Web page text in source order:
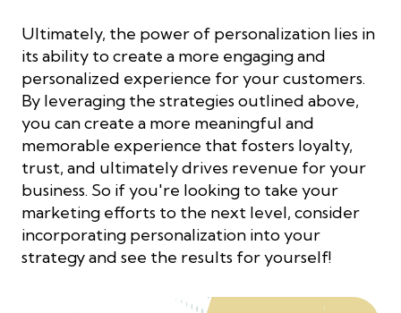
Ultimately, the power of personalization lies in
its ability to create a more engaging and
personalized experience for your customers.
By leveraging the strategies outlined above,
you can create a more meaningful and
memorable experience that fosters loyalty,
trust, and ultimately drives revenue for your
business. So if you're looking to take your
marketing efforts to the next level, consider
incorporating personalization into your
strategy and see the results for yourself!